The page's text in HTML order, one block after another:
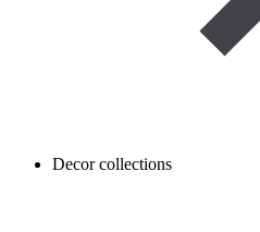
Decor collections